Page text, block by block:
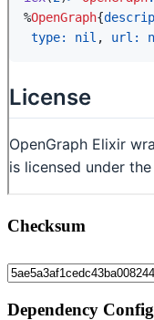
Checksum
Dependency Config